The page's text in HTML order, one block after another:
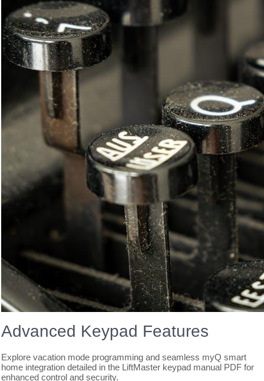
Advanced Keypad Features
Explore vacation mode programming and seamless myQ smart
home integration detailed in the LiftMaster keypad manual PDF for
enhanced control and security.